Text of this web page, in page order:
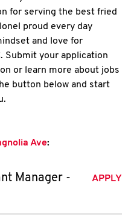
for serving the best fried
proud every day
and love for
Submit your application
or learn more about jobs
button below and start
Ave:
Manager -
APPLY